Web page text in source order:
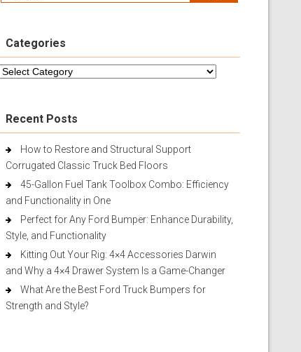
Categories
Recent Posts
How to Restore and Structural Support
Corrugated Classic Truck Bed Floors
45-Gallon Fuel Tank Toolbox Combo: Efficiency
and Functionality in One
Perfect for Any Ford Bumper: Enhance Durability,
Style, and Functionality
Kitting Out Your Rig: 4×4 Accessories Darwin
and Why a 4×4 Drawer System Is a Game-Changer
What Are the Best Ford Truck Bumpers for
Strength and Style?